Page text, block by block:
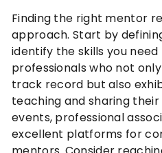
Finding the right mentor
approach. Start by
identify the skills you
professionals who not
track record but also
teaching and sharing
events, professional
excellent platforms for